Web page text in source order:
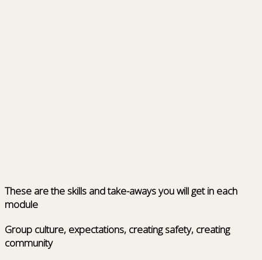
These are the skills and take-aways you will get in each
module
Group culture, expectations, creating safety, creating
community